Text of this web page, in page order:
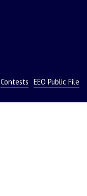
Contests EEO Public File